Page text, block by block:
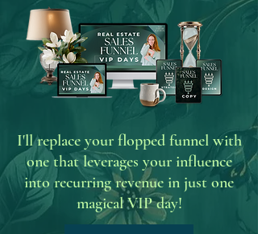
I'll replace your flopped funnel with
one that leverages your influence
into recurring revenue in just one
magical VIP day!